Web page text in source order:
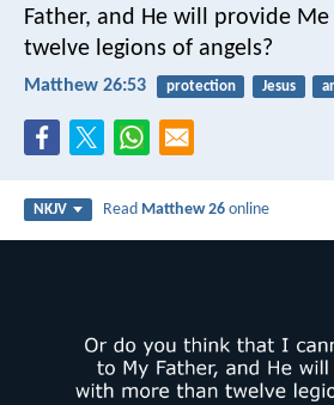
Father, and He will provide
twelve legions of angels?
Matthew 26:53 protection Jesus
NKJV Read Matthew 26 online